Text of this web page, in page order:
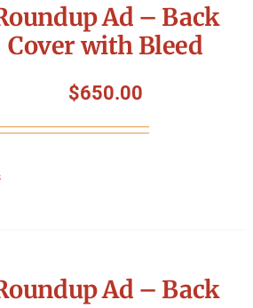
Ad – Back
Cover with Bleed
$650.00
Ad – Back